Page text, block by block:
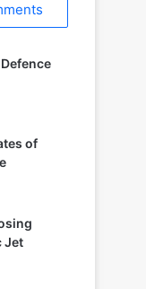
of
Jet